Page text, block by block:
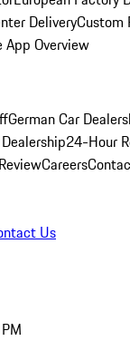
DeliveryCustom
App Overview
German Car
24-Hour
Careers
Us